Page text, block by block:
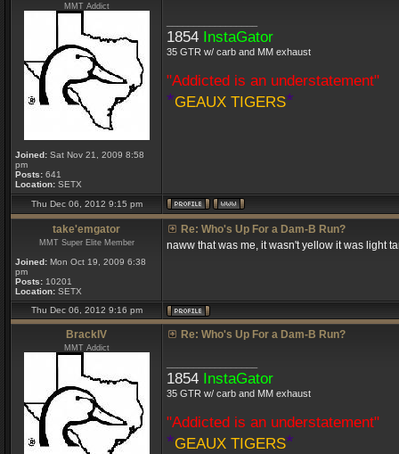
MMT Addict
Joined: Sat Nov 21, 2009 8:58
pm
Posts: 641
Location: SETX
1854 InstaGator
35 GTR w/ carb and MM exhaust
"Addicted is an understatement"
*GEAUX TIGERS*
Thu Dec 06, 2012 9:15 pm
take'emgator
MMT Super Elite Member
Joined: Mon Oct 19, 2009 6:38
pm
Posts: 10201
Location: SETX
Re: Who's Up For a Dam-B Run?
naww that was me, it wasn't yellow it was light
Thu Dec 06, 2012 9:16 pm
BrackIV
MMT Addict
Re: Who's Up For a Dam-B Run?
1854 InstaGator
35 GTR w/ carb and MM exhaust
"Addicted is an understatement"
*GEAUX TIGERS*